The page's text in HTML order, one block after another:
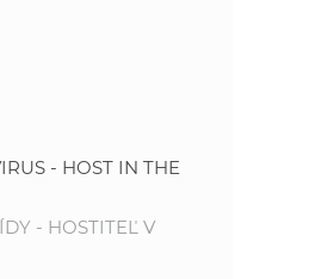
- HOST IN THE
- HOSTITEĽ V